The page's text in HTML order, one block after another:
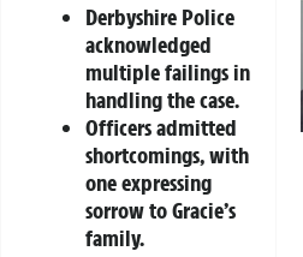
Derbyshire Police
acknowledged
multiple failings in
handling the case.
Officers admitted
shortcomings, with
one expressing
sorrow to Gracie’s
family.